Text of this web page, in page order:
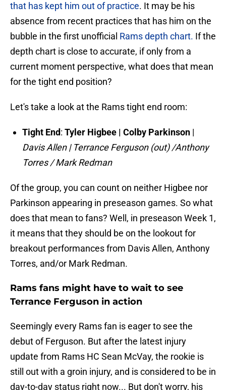
that has kept him out of practice. It may be his
absence from recent practices that has him on the
bubble in the first unofficial Rams depth chart. If the
depth chart is close to accurate, if only from a
current moment perspective, what does that mean
for the tight end position?
Let's take a look at the Rams tight end room:
Tight End: Tyler Higbee | Colby Parkinson |
Davis Allen | Terrance Ferguson (out) /Anthony
Torres / Mark Redman
Of the group, you can count on neither Higbee nor
Parkinson appearing in preseason games. So what
does that mean to fans? Well, in preseason Week 1,
it means that they should be on the lookout for
breakout performances from Davis Allen, Anthony
Torres, and/or Mark Redman.
Rams fans might have to wait to see
Terrance Ferguson in action
Seemingly every Rams fan is eager to see the
debut of Ferguson. But after the latest injury
update from Rams HC Sean McVay, the rookie is
still out with a groin injury, and is considered to be in
day-to-day status right now... But don't worry, his